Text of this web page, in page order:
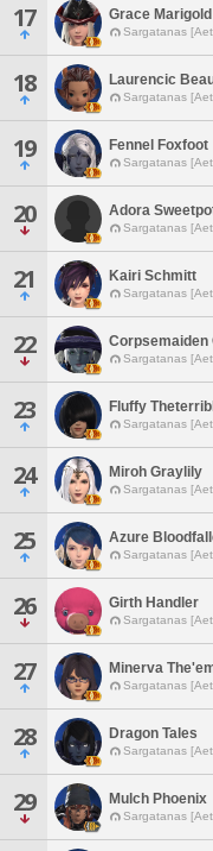
17 Grace Marigold
Sargatanas
18 Laurencic
Sargatanas
19 Fennel Foxfoot
Sargatanas
20 Adora
Sargatanas
21 Kairi Schmitt
Sargatanas
22 Corpsemaiden
Sargatanas
23 Fluffy
Sargatanas
24 Miroh Graylily
Sargatanas
25 Azure
Sargatanas
26 Girth Handler
Sargatanas
27 Minerva
Sargatanas
28 Dragon Tales
Sargatanas
29 Mulch Phoenix
Sargatanas